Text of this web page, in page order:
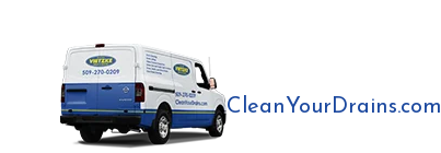
CleanYourDrains.com